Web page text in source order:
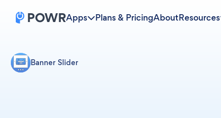
Apps Plans & PricingAboutResources
Banner Slider